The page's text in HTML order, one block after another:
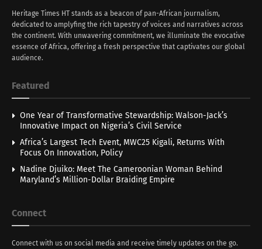
Heritage Times HT stands as a beacon of pan-African journalism,
dedicated to amplyfing the rich tapestry of voices and narratives across
the continent. With unwavering commitment, we illuminate the evocative
essence of Africa, offering a fresh perspective that captivates our global
audience.
Featured
One Year of Transformative Stewardship: Walson-Jack’s
Innovative Impact on Nigeria’s Civil Service
Africa’s Largest Tech Event, MWC25 Kigali, Returns With
Focus On Innovation, Policy
Nadine Djuiko: Meet The Cameroonian Woman Behind
Maryland’s Million-Dollar Braiding Empire
Connect
Connect with us on social media and receive timely updates on the go.